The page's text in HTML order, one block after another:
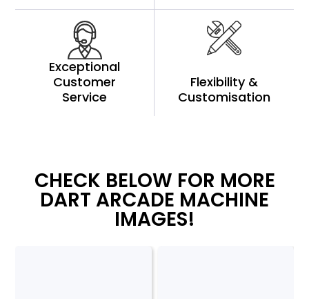
Exceptional
Customer
Service
Flexibility &
Customisation
CHECK BELOW FOR MORE
DART ARCADE MACHINE
IMAGES!